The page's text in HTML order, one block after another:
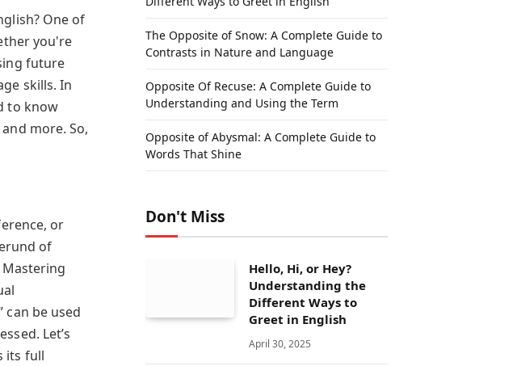
One of
you're
future
skills. In
to know
more. So,
or
of
be used
Let’s
its full
The Opposite of Snow: A Complete Guide to
Contrasts in Nature and Language
Opposite Of Recuse: A Complete Guide to
Understanding and Using the Term
Opposite of Abysmal: A Complete Guide to
Words That Shine
Don't Miss
Hello, Hi, or Hey?
Understanding the
Different Ways to
Greet in English
April 30, 2025